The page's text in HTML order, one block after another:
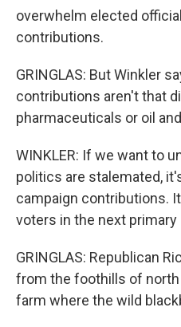
overwhelm elected
contributions.
GRINGLAS: But Winkler
contributions aren't that
pharmaceuticals or oil
WINKLER: If we want to
politics are stalemated,
campaign contributions.
voters in the next primary
GRINGLAS: Republican
from the foothills of north
farm where the wild